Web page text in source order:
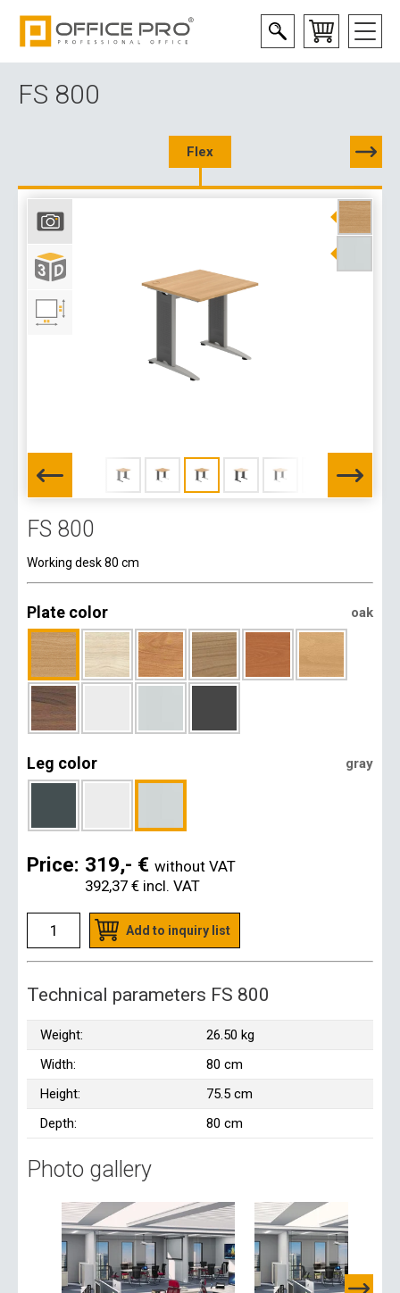
FS 800
Flex
FS 800
Working desk 80 cm
Plate color oak
Leg color gray
Price: 319,- € without VAT
392,37 € incl. VAT
Add to inquiry list
Technical parameters FS 800
Weight:
26.50 kg
Width:
80 cm
Height:
75.5 cm
Depth:
80 cm
Photo gallery